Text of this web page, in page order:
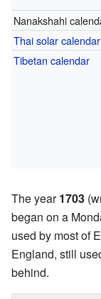
Nanakshahi
Thai solar calendar
Tibetan calendar
The year1703
began on a
used by most of
England, still
behind.